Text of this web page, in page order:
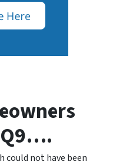
could not have been